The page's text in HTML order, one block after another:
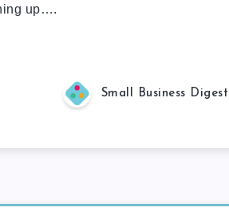
up….
Small Business Digest